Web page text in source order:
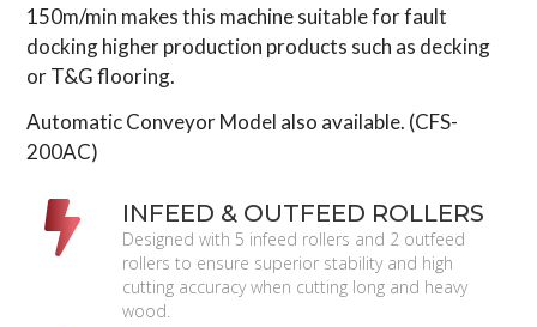
150m/min makes this machine suitable for fault
docking higher production products such as decking
or T&G flooring.
Automatic Conveyor Model also available. (CFS-
200AC)
INFEED & OUTFEED ROLLERS
Designed with 5 infeed rollers and 2 outfeed
rollers to ensure superior stability and high
cutting accuracy when cutting long and heavy
wood.